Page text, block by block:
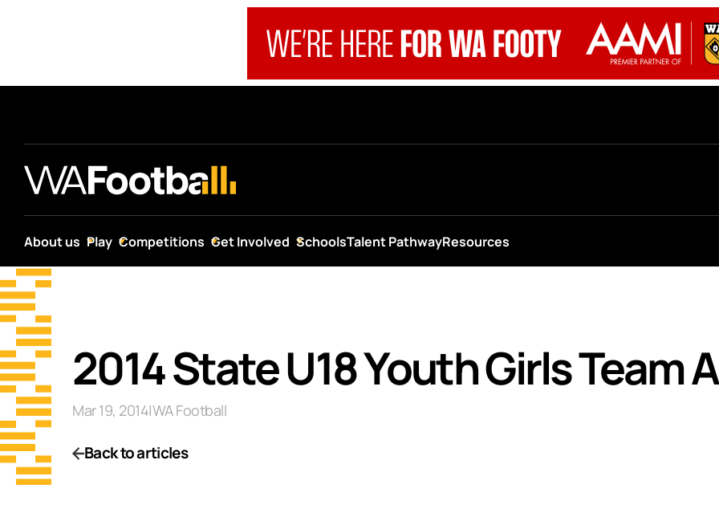
About us Play Competitions Get Involved SchoolsTalent PathwayResources
2014 State U18 Youth Girls Team
Mar 19, 2014|WA Football
Back to articles